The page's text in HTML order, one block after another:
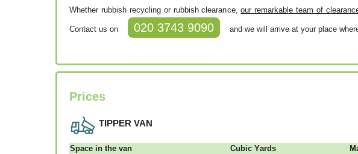
Whether rubbish recycling or rubbish clearance,our remarkable team of
Contact us on 020 3743 9090 and we will arrive at your place
Prices
TIPPER VAN
Ѕрасе іn thе vаn Сubіс Yаrdѕ